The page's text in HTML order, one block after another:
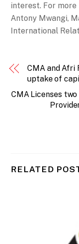
interest. For
Antony Mwangi,
International
CMA and Afri
uptake of
CMA Licenses
RELATED